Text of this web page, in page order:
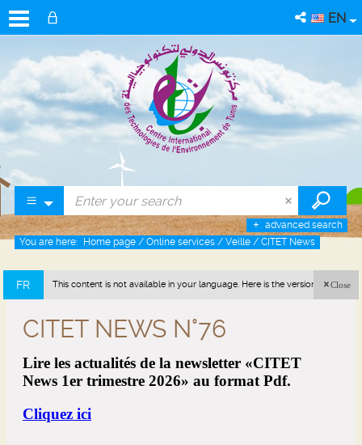
EN
advanced search
You are here: Home page / Online services / Veille / CITET News
FR This content is not available in your language. Here is the version in french
Close
CITET NEWS N°76